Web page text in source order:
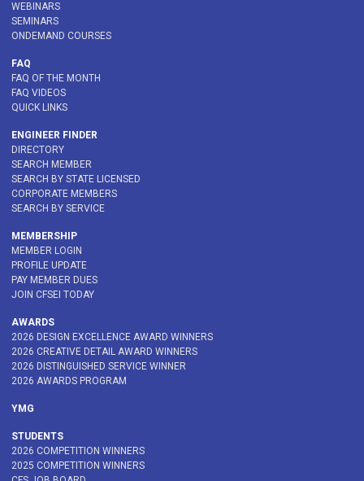
WEBINARS
SEMINARS
ONDEMAND COURSES
FAQ
FAQ OF THE MONTH
FAQ VIDEOS
QUICK LINKS
ENGINEER FINDER
DIRECTORY
SEARCH MEMBER
SEARCH BY STATE LICENSED
CORPORATE MEMBERS
SEARCH BY SERVICE
MEMBERSHIP
MEMBER LOGIN
PROFILE UPDATE
PAY MEMBER DUES
JOIN CFSEI TODAY
AWARDS
2026 DESIGN EXCELLENCE AWARD WINNERS
2026 CREATIVE DETAIL AWARD WINNERS
2026 DISTINGUISHED SERVICE WINNER
2026 AWARDS PROGRAM
YMG
STUDENTS
2026 COMPETITION WINNERS
2025 COMPETITION WINNERS